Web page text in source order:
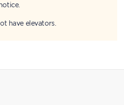
have elevators.